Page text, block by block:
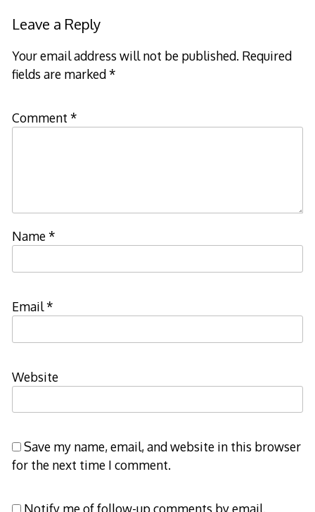
Leave a Reply
Your email address will not be published. Required
fields are marked*
Comment *
Name*
Email*
Website
Save my name, email, and website in this browser
for the next time I comment.
Notify me of follow-up comments by email.